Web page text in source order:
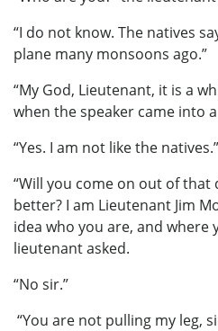
“I do not know. The natives
plane many monsoons ago.”
“My God, Lieutenant, it is a
when the speaker came into
“Yes. I am not like the natives.”
“Will you come on out of that
better? I am Lieutenant Jim
idea who you are, and where
lieutenant asked.
“No sir.”
“You are not pulling my leg,